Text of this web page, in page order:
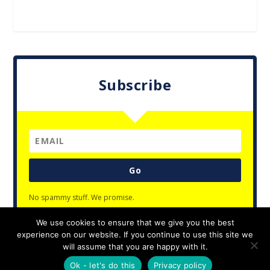
Subscribe
Go
No spammy stuff. We promise.
Designed by Elegant Themes | Powered by
We use cookies to ensure that we give you the best
experience on our website. If you continue to use this site we
will assume that you are happy with it.
Ok - let's do this
Privacy policy